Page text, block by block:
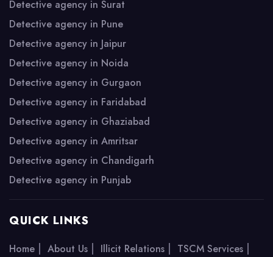
Detective agency in Surat
Detective agency in Pune
Detective agency in Jaipur
Detective agency in Noida
Detective agency in Gurgaon
Detective agency in Faridabad
Detective agency in Ghaziabad
Detective agency in Amritsar
Detective agency in Chandigarh
Detective agency in Punjab
QUICK LINKS
Home | About Us | Illicit Relations | TSCM Services |